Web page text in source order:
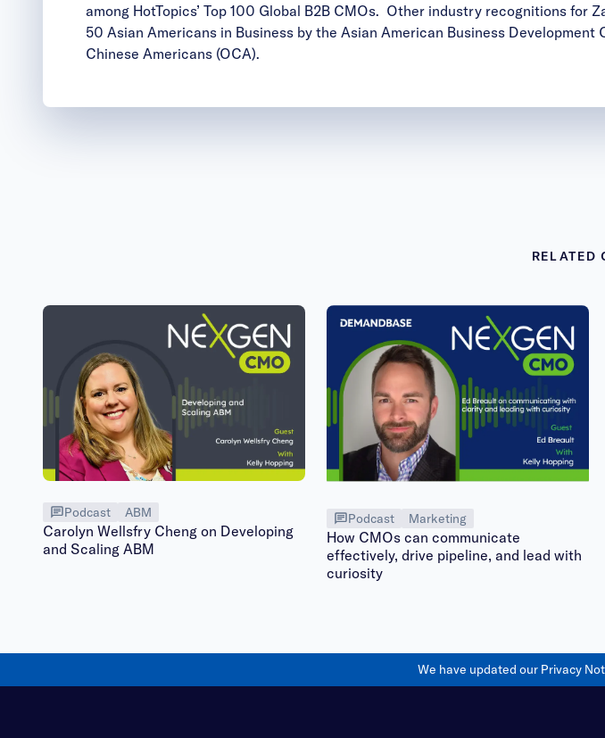
among HotTopics’ Top 100 Global B2B CMOs. Other industry recognitions for
50 Asian Americans in Business by the Asian American Business
Chinese Americans (OCA).
RELATED
Podcast ABM
Carolyn Wellsfry Cheng on Developing
and Scaling ABM
Podcast Marketing
How CMOs can communicate
effectively, drive pipeline, and lead with
curiosity
We have updated our Privacy